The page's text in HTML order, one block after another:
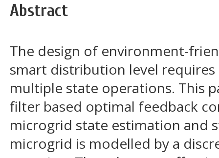
Abstract
The design of environment-
smart distribution level
multiple state operations. This
filter based optimal feedback
microgrid state estimation and
microgrid is modelled by a